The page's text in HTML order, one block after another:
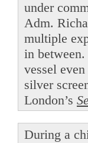
under
Adm.
multiple
in
vessel
silver
London’s
During a